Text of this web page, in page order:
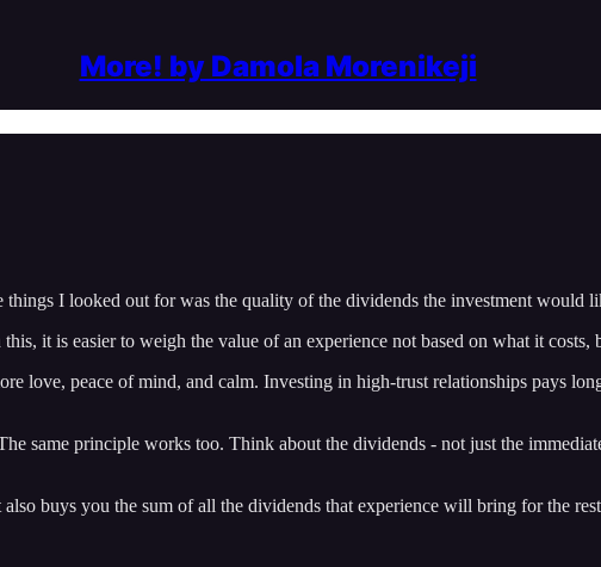
More! by Damola Morenikeji
things I looked out for was the quality of the dividends the investment would
it is easier to weigh the value of an experience not based on what it costs,
love, peace of mind, and calm. Investing in high-trust relationships pays
same principle works too. Think about the dividends - not just the
buys you the sum of all the dividends that experience will bring for the